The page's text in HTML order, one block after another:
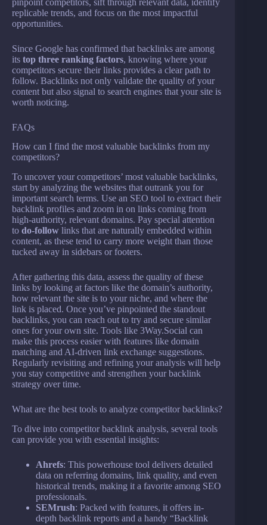
replicable trends, and focus on the most impactful
opportunities.
Since Google has confirmed that backlinks are among
its top three ranking factors, knowing where your
competitors secure their links provides a clear path to
follow. Backlinks not only validate the quality of your
content but also signal to search engines that your site is
worth noticing.
FAQs
How can I find the most valuable backlinks from my
competitors?
To uncover your competitors’ most valuable backlinks,
start by analyzing the websites that outrank you for
important search terms. Use an SEO tool to extract their
backlink profiles and zoom in on links coming from
high-authority, relevant domains. Pay special attention
to do-follow links that are naturally embedded within
content, as these tend to carry more weight than those
tucked away in sidebars or footers.
After gathering this data, assess the quality of these
links by looking at factors like the domain’s authority,
how relevant the site is to your niche, and where the
link is placed. Once you’ve pinpointed the standout
backlinks, you can reach out to try and secure similar
ones for your own site. Tools like 3Way.Social can
make this process easier with features like domain
matching and AI-driven link exchange suggestions.
Regularly revisiting and refining your analysis will help
you stay competitive and strengthen your backlink
strategy over time.
What are the best tools to analyze competitor backlinks?
To dive into competitor backlink analysis, several tools
can provide you with essential insights:
Ahrefs: This powerhouse tool delivers detailed
data on referring domains, link quality, and even
historical trends, making it a favorite among SEO
professionals.
SEMrush: Packed with features, it offers in-
depth backlink reports and a handy “Backlink